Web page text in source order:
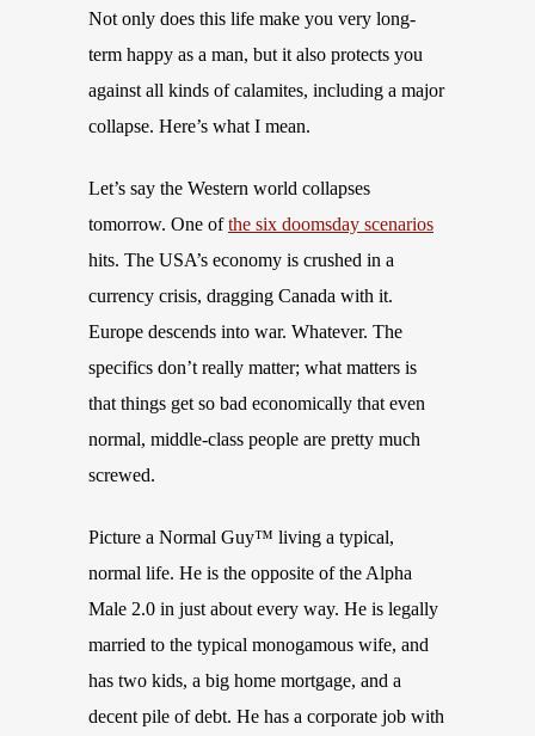
Not only does this life make you very long-
term happy as a man, but it also protects you
against all kinds of calamites, including a major
collapse. Here’s what I mean.
Let’s say the Western world collapses
tomorrow. One ofthe six doomsday scenarios
hits. The USA’s economy is crushed in a
currency crisis, dragging Canada with it.
Europe descends into war. Whatever. The
specifics don’t really matter; what matters is
that things get so bad economically that even
normal, middle-class people are pretty much
screwed.
Picture a Normal Guy™ living a typical,
normal life. He is the opposite of the Alpha
Male 2.0 in just about every way. He is legally
married to the typical monogamous wife, and
has two kids, a big home mortgage, and a
decent pile of debt. He has a corporate job with